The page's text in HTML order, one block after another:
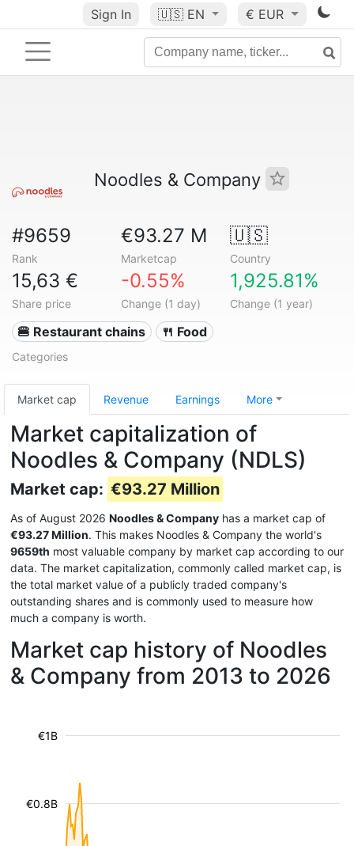
Sign In 🇺🇸 EN € EUR
Noodles & Company
#9659
Rank
€93.27 M
Marketcap
🇺🇸
Country
15,63 €
Share price
-0.55%
Change (1 day)
1,925.81%
Change (1 year)
🍔 Restaurant chains 🍴 Food
Categories
Market cap Revenue Earnings More
Market capitalization of
Noodles & Company (NDLS)
Market cap: €93.27 Million
As of August 2026 Noodles & Company has a market cap of
€93.27 Million. This makes Noodles & Company the world's
9659th most valuable company by market cap according to our
data. The market capitalization, commonly called market cap, is
the total market value of a publicly traded company's
outstanding shares and is commonly used to measure how
much a company is worth.
Market cap history of Noodles
& Company from 2013 to 2026
€0.8B
€1B